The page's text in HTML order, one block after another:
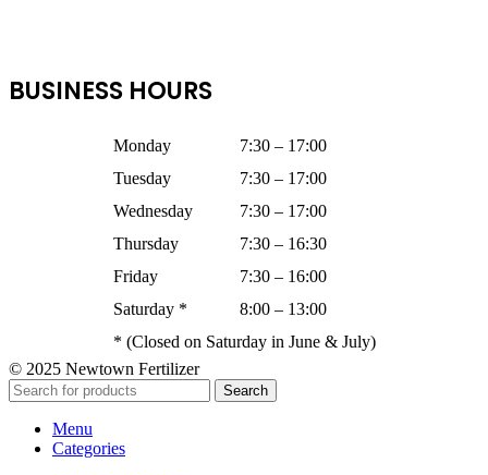
BUSINESS HOURS
Monday
7:30 – 17:00
Tuesday
7:30 – 17:00
Wednesday
7:30 – 17:00
Thursday
7:30 – 16:30
Friday
7:30 – 16:00
Saturday *
8:00 – 13:00
* (Closed on Saturday in June & July)
© 2025 Newtown Fertilizer
Search
Menu
Categories